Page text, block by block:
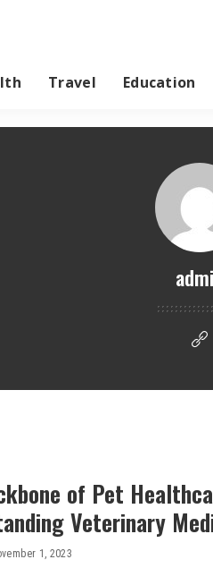
Travel Education
of Pet
Veterinary
1, 2023